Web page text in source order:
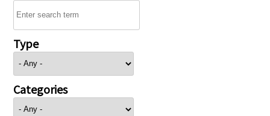
Type
Categories